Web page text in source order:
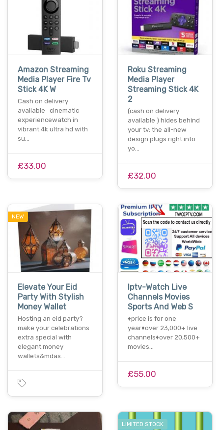
Amazon Streaming
Media Player Fire Tv
Stick 4K W
Cash on delivery
available cinematic
experiencewatch in
vibrant 4k ultra hd with
su…
£33.00
Roku Streaming
Media Player
Streaming Stick 4K
2
(cash on delivery
available ) hides behind
your tv: the all-new
design plugs right into
yo…
£32.00
NEW
Elevate Your Eid
Party With Stylish
Money Wallet
Hosting an eid party?
make your celebrations
extra special with
elegant money
wallets&mdas…
Iptv-Watch Live
Channels Movies
Sports And Web S
♦️price is for one
year♦️over 23,000+ live
channels♦️over 20,500+
movies…
£55.00
LIMITED STOCK